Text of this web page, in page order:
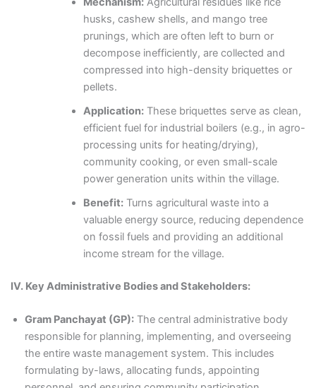
husks, cashew shells, and mango tree
prunings, which are often left to burn or
decompose inefficiently, are collected and
compressed into high-density briquettes or
pellets.
Application: These briquettes serve as clean,
efficient fuel for industrial boilers (e.g., in agro-
processing units for heating/drying),
community cooking, or even small-scale
power generation units within the village.
Benefit: Turns agricultural waste into a
valuable energy source, reducing dependence
on fossil fuels and providing an additional
income stream for the village.
IV. Key Administrative Bodies and Stakeholders:
Gram Panchayat (GP):The central administrative body
responsible for planning, implementing, and overseeing
the entire waste management system. This includes
formulating by-laws, allocating funds, appointing